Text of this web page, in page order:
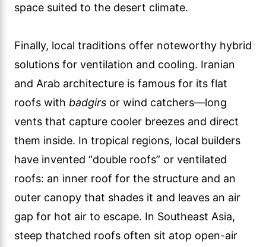
space suited to the desert climate.
Finally, local traditions offer noteworthy hybrid
solutions for ventilation and cooling. Iranian
and Arab architecture is famous for its flat
roofs with badgirs or wind catchers—long
vents that capture cooler breezes and direct
them inside. In tropical regions, local builders
have invented “double roofs” or ventilated
roofs: an inner roof for the structure and an
outer canopy that shades it and leaves an air
gap for hot air to escape. In Southeast Asia,
steep thatched roofs often sit atop open-air